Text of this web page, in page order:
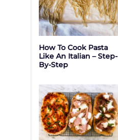
How To Cook Pasta
Like An Italian – Step-
By-Step